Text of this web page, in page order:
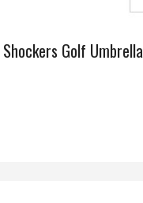
Golf Umbrella